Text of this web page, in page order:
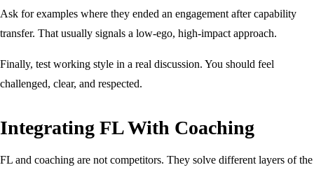
Ask for examples where they ended an engagement after capability
transfer. That usually signals a low-ego, high-impact approach.
Finally, test working style in a real discussion. You should feel
challenged, clear, and respected.
Integrating FL With Coaching
FL and coaching are not competitors. They solve different layers of the